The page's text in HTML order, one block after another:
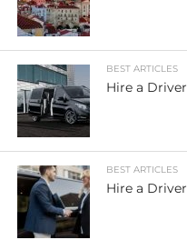
BEST ARTICLES
Hire a
BEST ARTICLES
Hire a